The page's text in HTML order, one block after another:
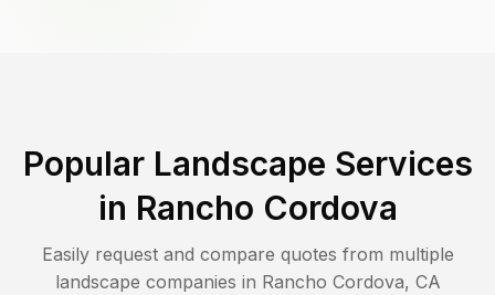
Popular Landscape Services
in Rancho Cordova
Easily request and compare quotes from multiple
landscape companies in Rancho Cordova, CA